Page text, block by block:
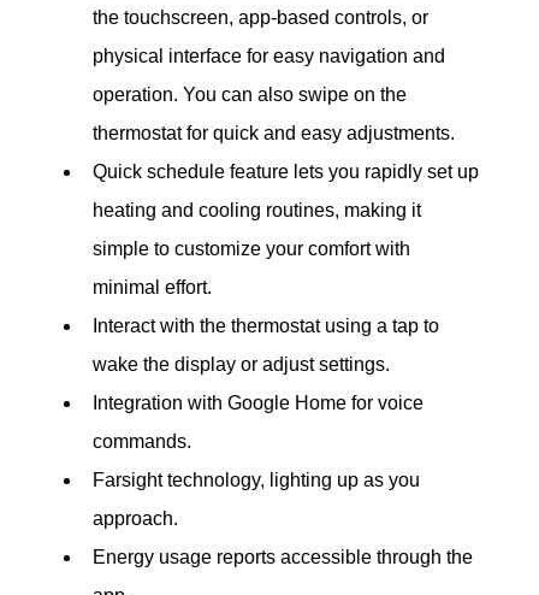
the touchscreen, app-based controls, or
physical interface for easy navigation and
operation. You can also swipe on the
thermostat for quick and easy adjustments.
Quick schedule feature lets you rapidly set up
heating and cooling routines, making it
simple to customize your comfort with
minimal effort.
Interact with the thermostat using a tap to
wake the display or adjust settings.
Integration with Google Home for voice
commands.
Farsight technology, lighting up as you
approach.
Energy usage reports accessible through the